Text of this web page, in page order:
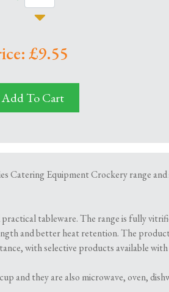
£9.55
Add To Cart
Equipment Crockery range and
tableware. The range is fully
and better heat retention. The
with selective products available with
and they are also microwave, oven,